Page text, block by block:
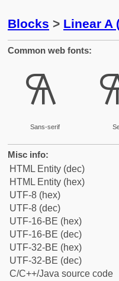
Blocks > Linear A
Common web fonts:
𐘐
Sans-serif
Misc info:
HTML Entity (dec)
HTML Entity (hex)
UTF-8 (hex)
UTF-8 (dec)
UTF-16-BE (hex)
UTF-16-BE (dec)
UTF-32-BE (hex)
UTF-32-BE (dec)
C/C++/Java source code